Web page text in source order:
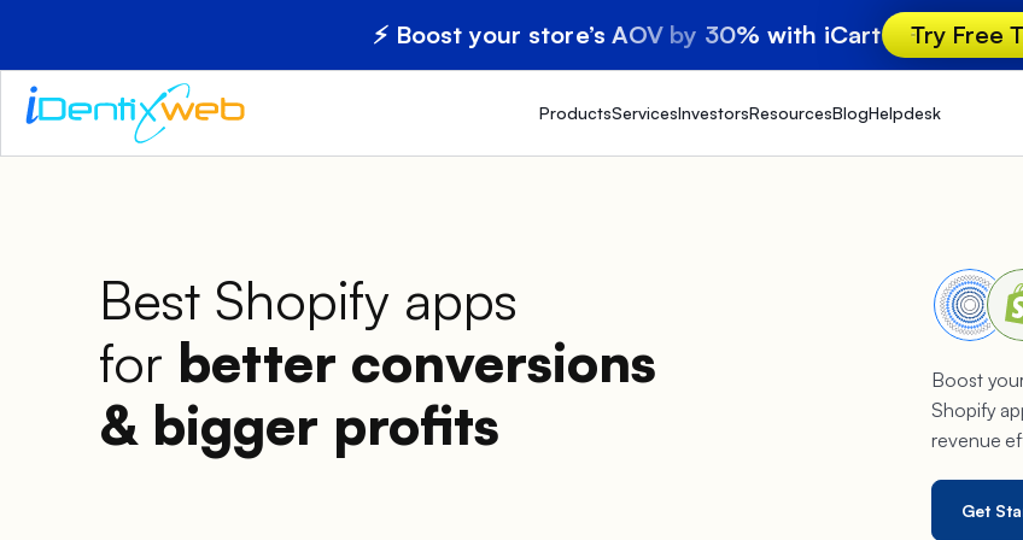
⚡ Boost your store’s AOV by 30% with iCart Try Free
ProductsServicesInvestorsResourcesBlogHelpdesk
Best Shopify apps
for better conversions
& bigger profits
Boost
Shopify
revenue
Get